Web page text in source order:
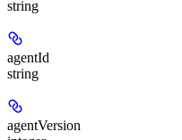
string
agentId
string
agentVersion